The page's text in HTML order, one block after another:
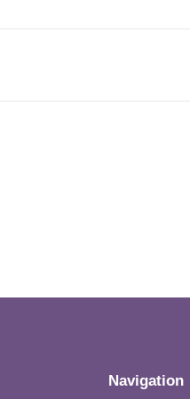
Navigation